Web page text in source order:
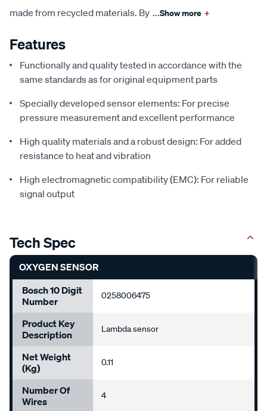
made from recycled materials. By ...Show more +
Features
Functionally and quality tested in accordance with the
same standards as for original equipment parts
Specially developed sensor elements: For precise
pressure measurement and excellent performance
High quality materials and a robust design: For added
resistance to heat and vibration
High electromagnetic compatibility (EMC): For reliable
signal output
Tech Spec
OXYGEN SENSOR
Bosch 10 Digit
Number
0258006475
Product Key
Description
Lambda sensor
Net Weight
(Kg)
0.11
Number Of
Wires
4